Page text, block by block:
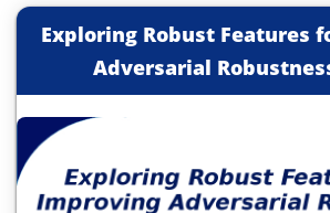
Exploring Robust Features
Adversarial